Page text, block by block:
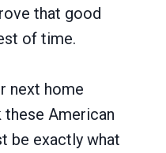
that good
of time.
next home
these American
be exactly what